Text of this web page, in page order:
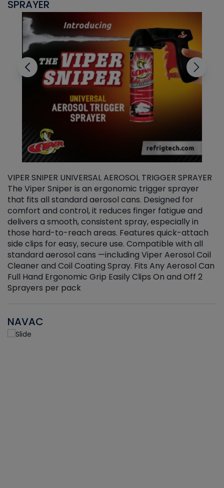
SPRAYER
VIPER SNIPER UNIVERSAL AEROSOL TRIGGER SPRAYER
The Viper Sniper is an ergonomic trigger sprayer
that fits all standard aerosol cans. Designed for
comfort and control, it reduces finger fatigue and
delivers a smooth, consistent spray, especially in
those hard-to-reach areas. Features quick-attach
side clips for easy, secure use. Compatible with all
standard aerosol cans —including Viper Aerosol Coil
Cleaner and Coil Coating Spray. Fits Any Aerosol Can
Full Hand Ergonomic Grip Easily Clips On and Off 2
Sprayers per pack
NAVAC